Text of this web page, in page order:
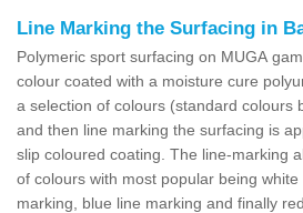
Line Marking the Surfacing in
Polymeric sport surfacing on MUGA
colour coated with a moisture cure
a selection of colours (standard colours
and then line marking the surfacing is
slip coloured coating. The line-marking
of colours with most popular being white
marking, blue line marking and finally